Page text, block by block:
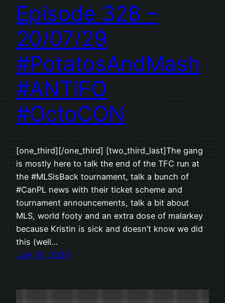
Episode 328 –
20/07/29
#PotatosAndMash
#ANTIFO
#OctoCON
[one_third][/one_third] [two_third_last]The gang
is mostly here to talk the end of the TFC run at
the #MLSisBack tournament, talk a bunch of
#CanPL news with their ticket scheme and
tournament announcements, talk a bit about
MLS, world footy and an extra dose of malarkey
because Kristin is sick and doesn’t know we did
this (well…
July 29, 2020